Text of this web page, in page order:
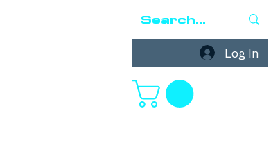
Log In